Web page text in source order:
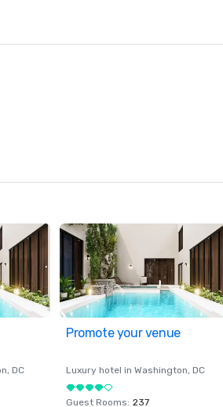
, DC
Promote your venue
Luxury hotel in Washington, DC
Guest Rooms: 237